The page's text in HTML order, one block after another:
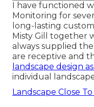
I have functioned
Monitoring for
long-lasting
Misty Gill together
always supplied
are receptive and
landscape design
individual
Landscape Close